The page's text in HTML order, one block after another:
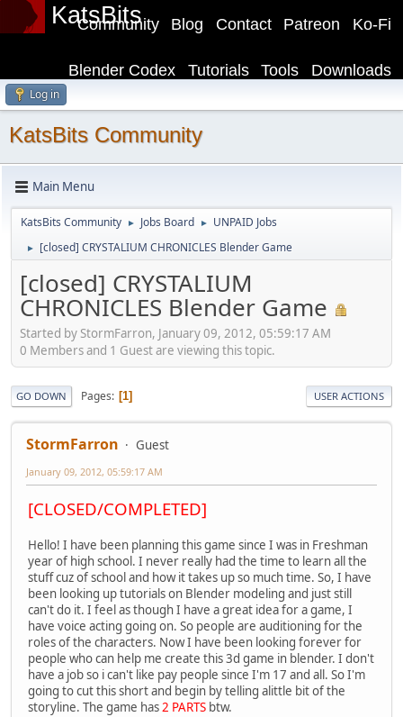
KatsBits Ko-Fi
Patreon
Contact
Blog
Community
Downloads
Tools
Tutorials
Blender Codex
Log in
KatsBits Community
Main Menu
KatsBits Community ► Jobs Board ► UNPAID Jobs
► [closed] CRYSTALIUM CHRONICLES Blender Game
[closed] CRYSTALIUM
CHRONICLES Blender Game
Started by StormFarron, January 09, 2012, 05:59:17 AM
0 Members and 1 Guest are viewing this topic.
GO DOWN Pages 1 USER ACTIONS
StormFarron Guest
January 09, 2012, 05:59:17 AM
[CLOSED/COMPLETED]
Hello! I have been planning this game since I was in Freshman
year of high school. I never really had the time to learn all the
stuff cuz of school and how it takes up so much time. So, I have
been looking up tutorials on Blender modeling and just still
can't do it. I feel as though I have a great idea for a game, I
have voice acting going on. So people are auditioning for the
roles of the characters. Now I have been looking forever for
people who can help me create this 3d game in blender. I don't
have a job so i can't like pay people since I'm 17 and all. So I'm
going to cut this short and begin by telling alittle bit of the
storyline. The game has2 PARTS btw.